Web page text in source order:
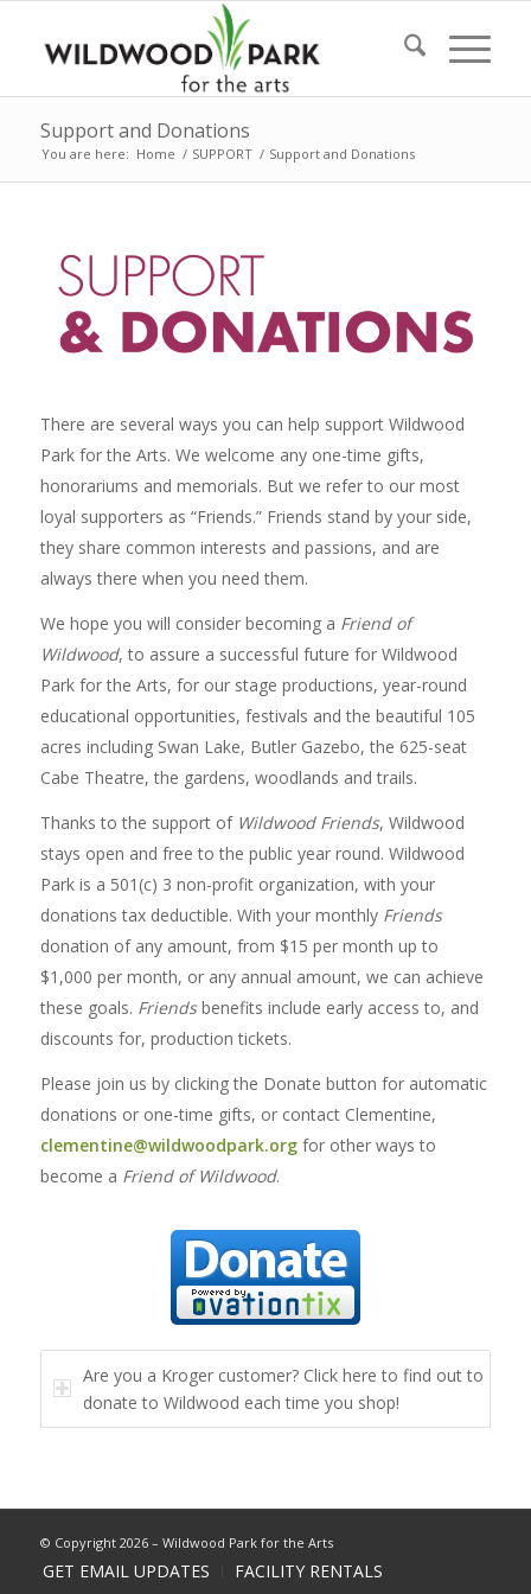
Support and Donations
You are here: Home / SUPPORT / Support and Donations
There are several ways you can help support Wildwood
Park for the Arts. We welcome any one-time gifts,
honorariums and memorials. But we refer to our most
loyal supporters as “Friends.” Friends stand by your side,
they share common interests and passions, and are
always there when you need them.
We hope you will consider becoming a Friend of
Wildwood, to assure a successful future for Wildwood
Park for the Arts, for our stage productions, year-round
educational opportunities, festivals and the beautiful 105
acres including Swan Lake, Butler Gazebo, the 625-seat
Cabe Theatre, the gardens, woodlands and trails.
Thanks to the support of Wildwood Friends, Wildwood
stays open and free to the public year round. Wildwood
Park is a 501(c) 3 non-profit organization, with your
donations tax deductible. With your monthly Friends
donation of any amount, from $15 per month up to
$1,000 per month, or any annual amount, we can achieve
these goals. Friendsbenefits include early access to, and
discounts for, production tickets.
Please join us by clicking the Donate button for automatic
donations or one-time gifts, or contact Clementine,
clementine@wildwoodpark.orgfor other ways to
become a Friend of Wildwood.
Are you a Kroger customer? Click here to find out to
donate to Wildwood each time you shop!
© Copyright 2026 – Wildwood Park for the Arts
GET EMAIL UPDATES FACILITY RENTALS